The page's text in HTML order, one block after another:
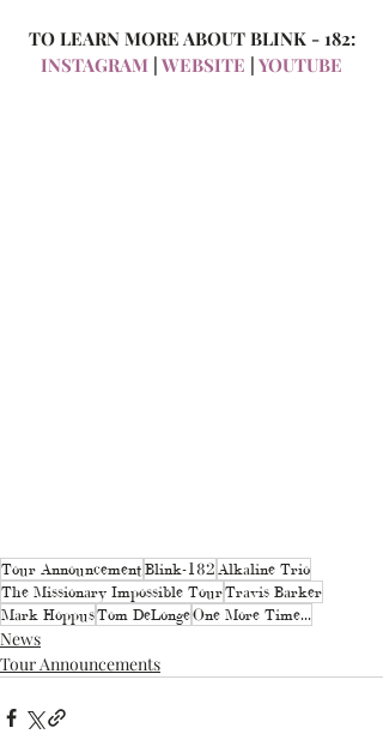
TO LEARN MORE ABOUT BLINK - 182:
INSTAGRAM WEBSITE YOUTUBE
Tour Announcement Blink-182 Alkaline Trio
The Missionary Impossible TourTravis Barker
Mark HoppusTom DeLongeOne More Time...
News
Tour Announcements